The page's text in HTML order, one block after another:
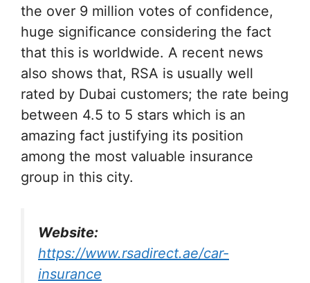
the over 9 million votes of confidence,
huge significance considering the fact
that this is worldwide. A recent news
also shows that, RSA is usually well
rated by Dubai customers; the rate being
between 4.5 to 5 stars which is an
amazing fact justifying its position
among the most valuable insurance
group in this city.
Website:
https://www.rsadirect.ae/car-
insurance